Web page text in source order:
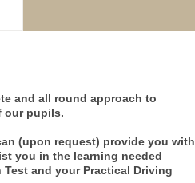
and all round approach to
our pupils.
(upon request) provide you with
you in the learning needed
and your Practical Driving